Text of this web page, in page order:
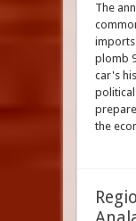
The
imports
plomb
car's
the